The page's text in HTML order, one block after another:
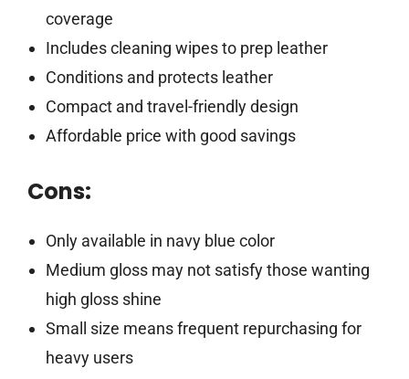
coverage
Includes cleaning wipes to prep leather
Conditions and protects leather
Compact and travel-friendly design
Affordable price with good savings
Cons:
Only available in navy blue color
Medium gloss may not satisfy those wanting
high gloss shine
Small size means frequent repurchasing for
heavy users